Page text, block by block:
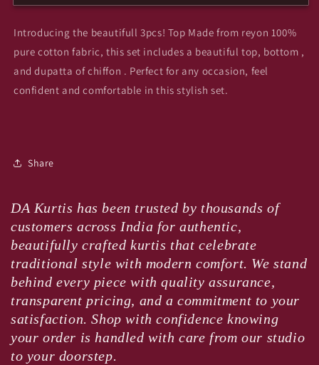
gigi
gigi
Introducing the beautifull 3pcs! Top Made from reyon 100%
pure cotton fabric, this set includes a beautiful top, bottom ,
and dupatta of chiffon . Perfect for any occasion, feel
confident and comfortable in this stylish set.
Share
DA Kurtis has been trusted by thousands of
customers across India for authentic,
beautifully crafted kurtis that celebrate
traditional style with modern comfort. We stand
behind every piece with quality assurance,
transparent pricing, and a commitment to your
satisfaction. Shop with confidence knowing
your order is handled with care from our studio
to your doorstep.